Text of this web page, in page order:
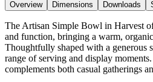
Overview Dimensions Downloads
The Artisan Simple Bowl in Harvest
and function, bringing a warm,
Thoughtfully shaped with a generous
range of serving and display
complements both casual gatherings